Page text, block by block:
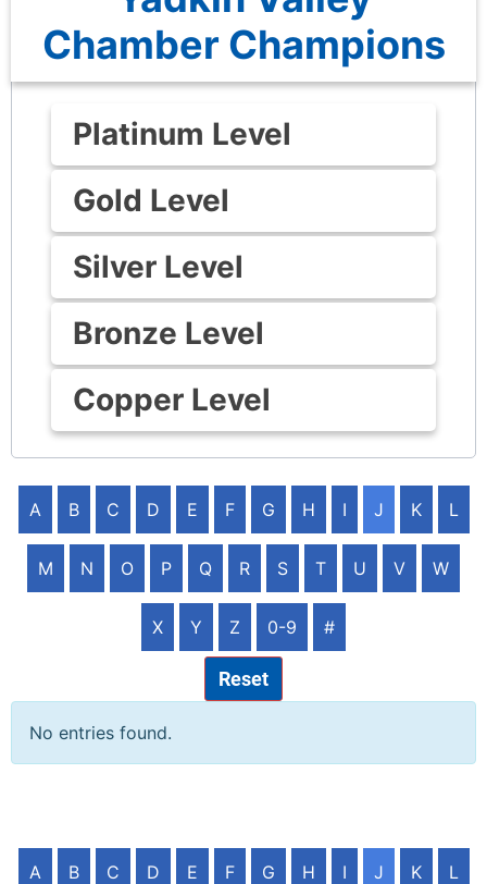
Chamber Champions
Platinum Level
Gold Level
Silver Level
Bronze Level
Copper Level
A B C D E F G H I J K L
M N O P Q R S T U V W
X Y Z 0-9 #
Reset
No entries found.
A B C D E F G H I J K L